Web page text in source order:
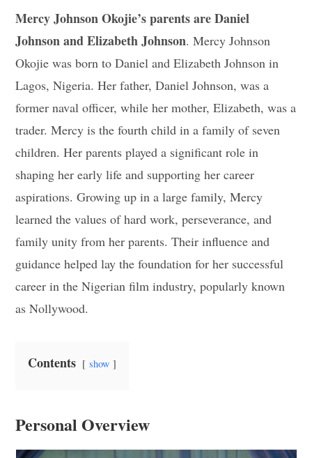
Mercy Johnson Okojie’s parents are Daniel
Johnson and Elizabeth Johnson. Mercy Johnson
Okojie was born to Daniel and Elizabeth Johnson in
Lagos, Nigeria. Her father, Daniel Johnson, was a
former naval officer, while her mother, Elizabeth, was a
trader. Mercy is the fourth child in a family of seven
children. Her parents played a significant role in
shaping her early life and supporting her career
aspirations. Growing up in a large family, Mercy
learned the values of hard work, perseverance, and
family unity from her parents. Their influence and
guidance helped lay the foundation for her successful
career in the Nigerian film industry, popularly known
as Nollywood.
Contents show
Personal Overview